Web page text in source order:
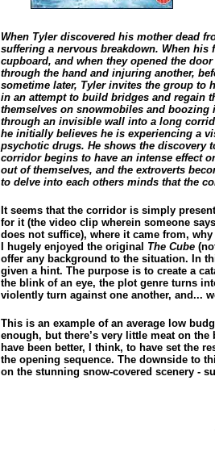
When Tyler discovered his mother dead
suffering a nervous breakdown. When
cupboard, and when they opened the
through the hand and injuring another,
sometime later, Tyler invites the group to
in an attempt to build bridges and regain
themselves on snowmobiles and boozing
through an invisible wall into a long
he initially believes he is experiencing a
psychotic drugs. He shows the discovery
corridor begins to have an intense effect
out of themselves, and the extroverts
to delve into each others minds that the
It seems that the corridor is simply
for it (the video clip wherein someone
does not suffice), where it came from,
I hugely enjoyed the original The Cube
offer any background to the situation. In
given a hint. The purpose is to create a
the blink of an eye, the plot genre turns
violently turn against one another, and...
This is an example of an average low
enough, but there’s very little meat on
have been better, I think, to have set the
the opening sequence. The downside to
on the stunning snow-covered scenery -